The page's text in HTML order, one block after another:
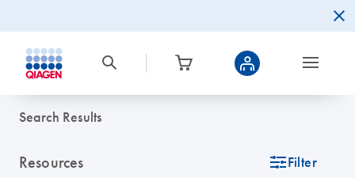
Search Results
Resources icon_0345_cc_gen_tune-s Filter